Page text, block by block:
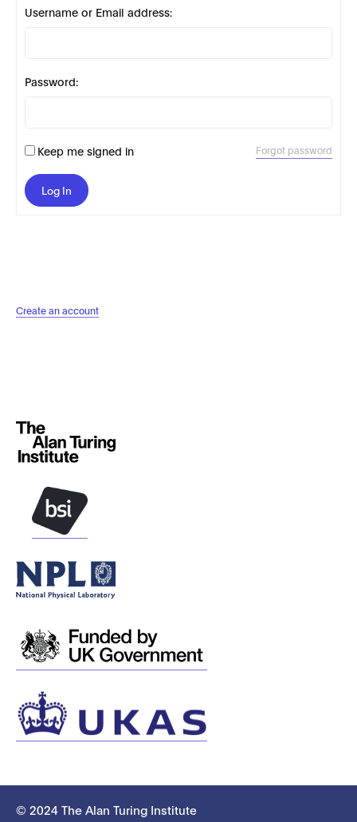
Username or Email address:
Password:
Keep me signed in Forgot password
Log In
Create an account
© 2024 The Alan Turing Institute